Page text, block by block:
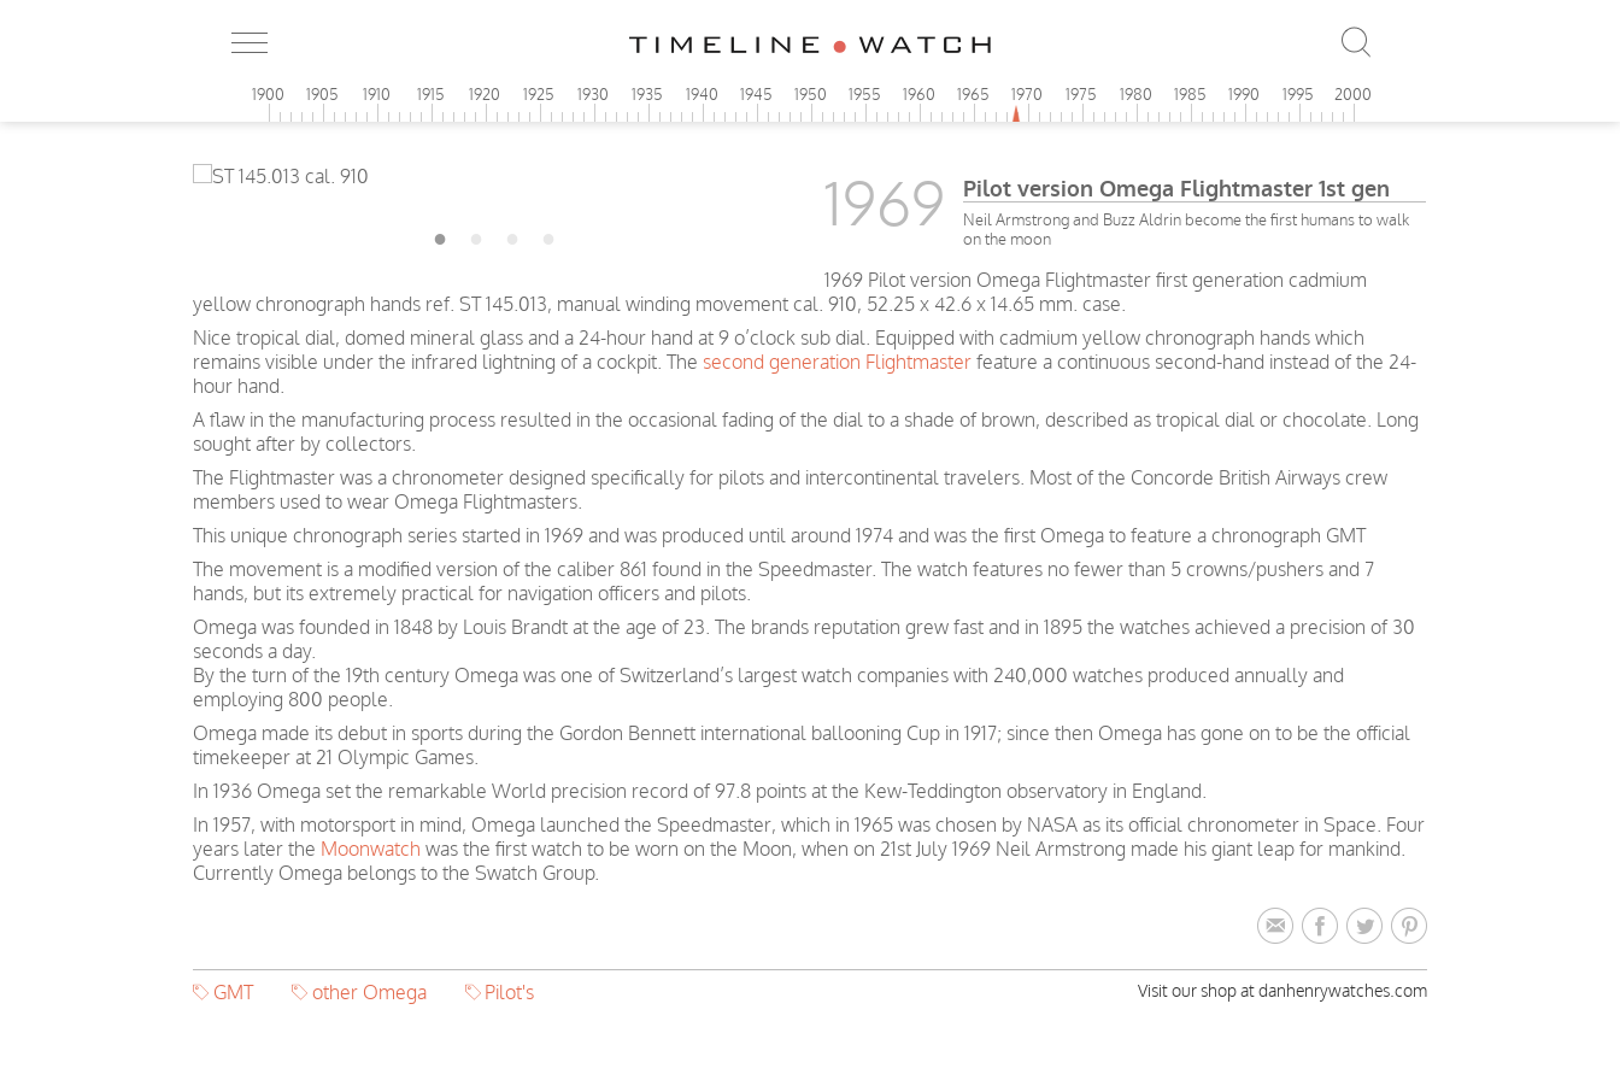
1900 1905 1910 1915 1920 1925 1930 1935 1940 1945 1950 1955 1960 1965 1970 1975 1980 1985 1990 1995 2000
1969 Pilot version Omega Flightmaster 1st gen
Neil Armstrong and Buzz Aldrin become the first humans to walk
on the moon
1969 Pilot version Omega Flightmaster first generation cadmium
yellow chronograph hands ref. ST 145.013, manual winding movement cal. 910, 52.25 x 42.6 x 14.65 mm. case.
Nice tropical dial, domed mineral glass and a 24-hour hand at 9 o’clock sub dial. Equipped with cadmium yellow chronograph hands which
remains visible under the infrared lightning of a cockpit. The second generation Flightmaster feature a continuous second-hand instead of the 24-
hour hand.
A flaw in the manufacturing process resulted in the occasional fading of the dial to a shade of brown, described as tropical dial or chocolate. Long
sought after by collectors.
The Flightmaster was a chronometer designed specifically for pilots and intercontinental travelers. Most of the Concorde British Airways crew
members used to wear Omega Flightmasters.
This unique chronograph series started in 1969 and was produced until around 1974 and was the first Omega to feature a chronograph GMT
The movement is a modified version of the caliber 861 found in the Speedmaster. The watch features no fewer than 5 crowns/pushers and 7
hands, but its extremely practical for navigation officers and pilots.
Omega was founded in 1848 by Louis Brandt at the age of 23. The brands reputation grew fast and in 1895 the watches achieved a precision of 30
seconds a day.
By the turn of the 19th century Omega was one of Switzerland’s largest watch companies with 240,000 watches produced annually and
employing 800 people.
Omega made its debut in sports during the Gordon Bennett international ballooning Cup in 1917; since then Omega has gone on to be the official
timekeeper at 21 Olympic Games.
In 1936 Omega set the remarkable World precision record of 97.8 points at the Kew-Teddington observatory in England.
In 1957, with motorsport in mind, Omega launched the Speedmaster, which in 1965 was chosen by NASA as its official chronometer in Space. Four
years later the Moonwatch was the first watch to be worn on the Moon, when on 21st July 1969 Neil Armstrong made his giant leap for mankind.
Currently Omega belongs to the Swatch Group.
GMT other Omega Pilot's Visit our shop at danhenrywatches.com